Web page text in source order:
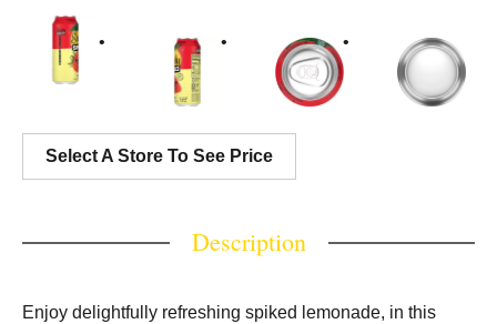
Select A Store To See Price
Description
Enjoy delightfully refreshing spiked lemonade, in this